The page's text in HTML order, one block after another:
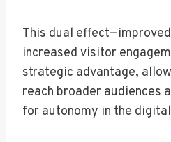
This dual
increased visitor
strategic advantage,
reach broader audiences
for autonomy in the